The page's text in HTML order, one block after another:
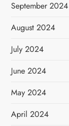
September 2024
August 2024
July 2024
June 2024
May 2024
April 2024